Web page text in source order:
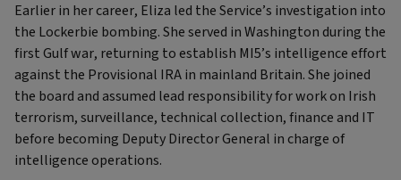
Earlier in her career, Eliza led the Service’s investigation into
the Lockerbie bombing. She served in Washington during the
first Gulf war, returning to establish MI5’s intelligence effort
against the Provisional IRA in mainland Britain. She joined
the board and assumed lead responsibility for work on Irish
terrorism, surveillance, technical collection, finance and IT
before becoming Deputy Director General in charge of
intelligence operations.